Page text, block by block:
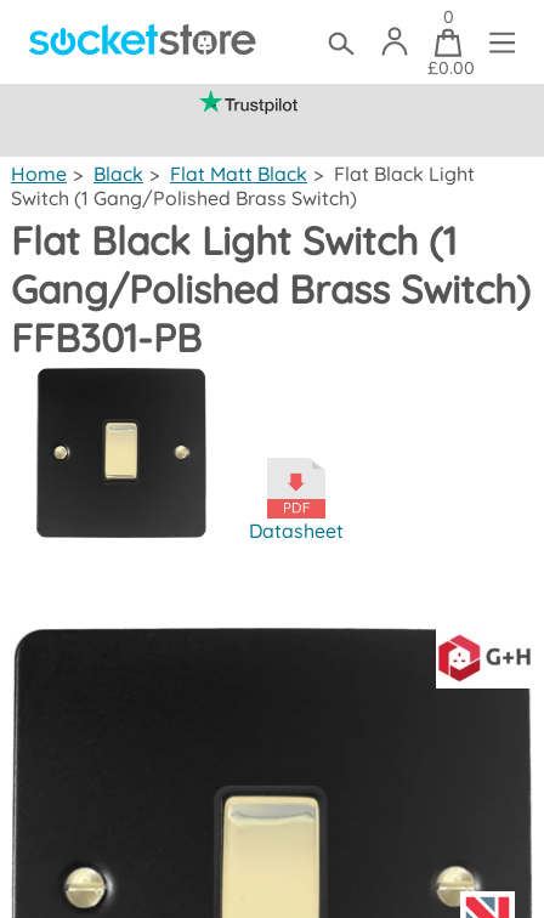
0
£0.00
Home > Black > Flat Matt Black > Flat Black Light
Switch (1 Gang/Polished Brass Switch)
Flat Black Light Switch (1
Gang/Polished Brass Switch)
FFB301-PB
Datasheet